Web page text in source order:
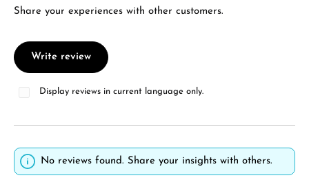
Share your experiences with other customers.
Write review
Display reviews in current language only.
No reviews found. Share your insights with others.